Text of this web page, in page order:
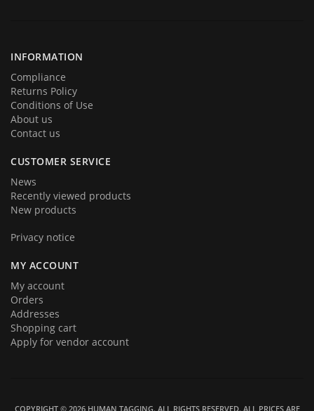
INFORMATION
Compliance
Returns Policy
Conditions of Use
About us
Contact us
CUSTOMER SERVICE
News
Recently viewed products
New products
Privacy notice
MY ACCOUNT
My account
Orders
Addresses
Shopping cart
Apply for vendor account
COPYRIGHT © 2026 HUMAN TAGGING. ALL RIGHTS RESERVED. ALL PRICES ARE